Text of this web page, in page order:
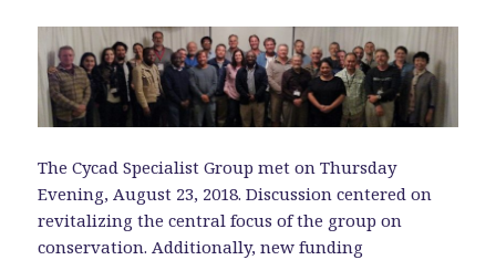
The Cycad Specialist Group met on Thursday
Evening, August 23, 2018. Discussion centered on
revitalizing the central focus of the group on
conservation. Additionally, new funding